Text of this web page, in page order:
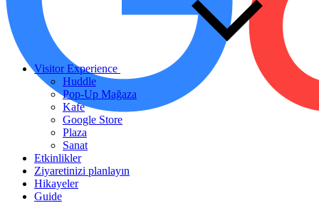
Visitor Experience
Huddle
Pop-Up Mağaza
Kafe
Google Store
Plaza
Sanat
Etkinlikler
Ziyaretinizi planlayın
Hikayeler
Guide